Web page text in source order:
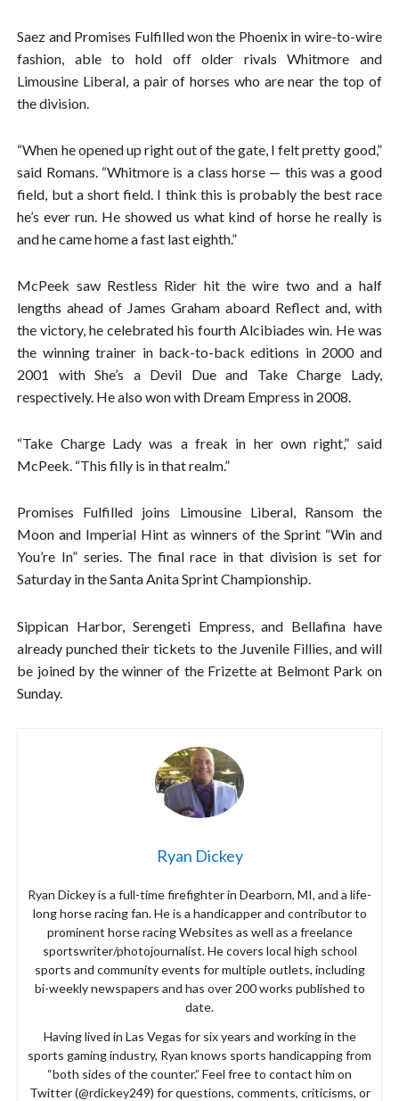
Saez and Promises Fulfilled won the Phoenix in wire-to-wire
fashion, able to hold off older rivals Whitmore and
Limousine Liberal, a pair of horses who are near the top of
the division.
“When he opened up right out of the gate, I felt pretty good,”
said Romans. “Whitmore is a class horse — this was a good
field, but a short field. I think this is probably the best race
he’s ever run. He showed us what kind of horse he really is
and he came home a fast last eighth.”
McPeek saw Restless Rider hit the wire two and a half
lengths ahead of James Graham aboard Reflect and, with
the victory, he celebrated his fourth Alcibiades win. He was
the winning trainer in back-to-back editions in 2000 and
2001 with She’s a Devil Due and Take Charge Lady,
respectively. He also won with Dream Empress in 2008.
“Take Charge Lady was a freak in her own right,” said
McPeek. “This filly is in that realm.”
Promises Fulfilled joins Limousine Liberal, Ransom the
Moon and Imperial Hint as winners of the Sprint “Win and
You’re In” series. The final race in that division is set for
Saturday in the Santa Anita Sprint Championship.
Sippican Harbor, Serengeti Empress, and Bellafina have
already punched their tickets to the Juvenile Fillies, and will
be joined by the winner of the Frizette at Belmont Park on
Sunday.
Ryan Dickey
Ryan Dickey is a full-time firefighter in Dearborn, MI, and a life-
long horse racing fan. He is a handicapper and contributor to
prominent horse racing Websites as well as a freelance
sportswriter/photojournalist. He covers local high school
sports and community events for multiple outlets, including
bi-weekly newspapers and has over 200 works published to
date.
Having lived in Las Vegas for six years and working in the
sports gaming industry, Ryan knows sports handicapping from
“both sides of the counter.” Feel free to contact him on
Twitter (@rdickey249) for questions, comments, criticisms, or